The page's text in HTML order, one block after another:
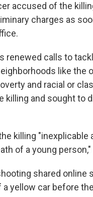
accused of the
charges as
renewed calls to
like the
and racial or
killing and sought to
killing
of a young
shared online
yellow car before